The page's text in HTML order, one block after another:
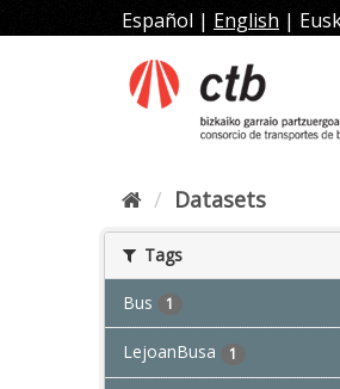
to
Español | English |
Datasets
Tags
Bus 1
LejoanBusa 1